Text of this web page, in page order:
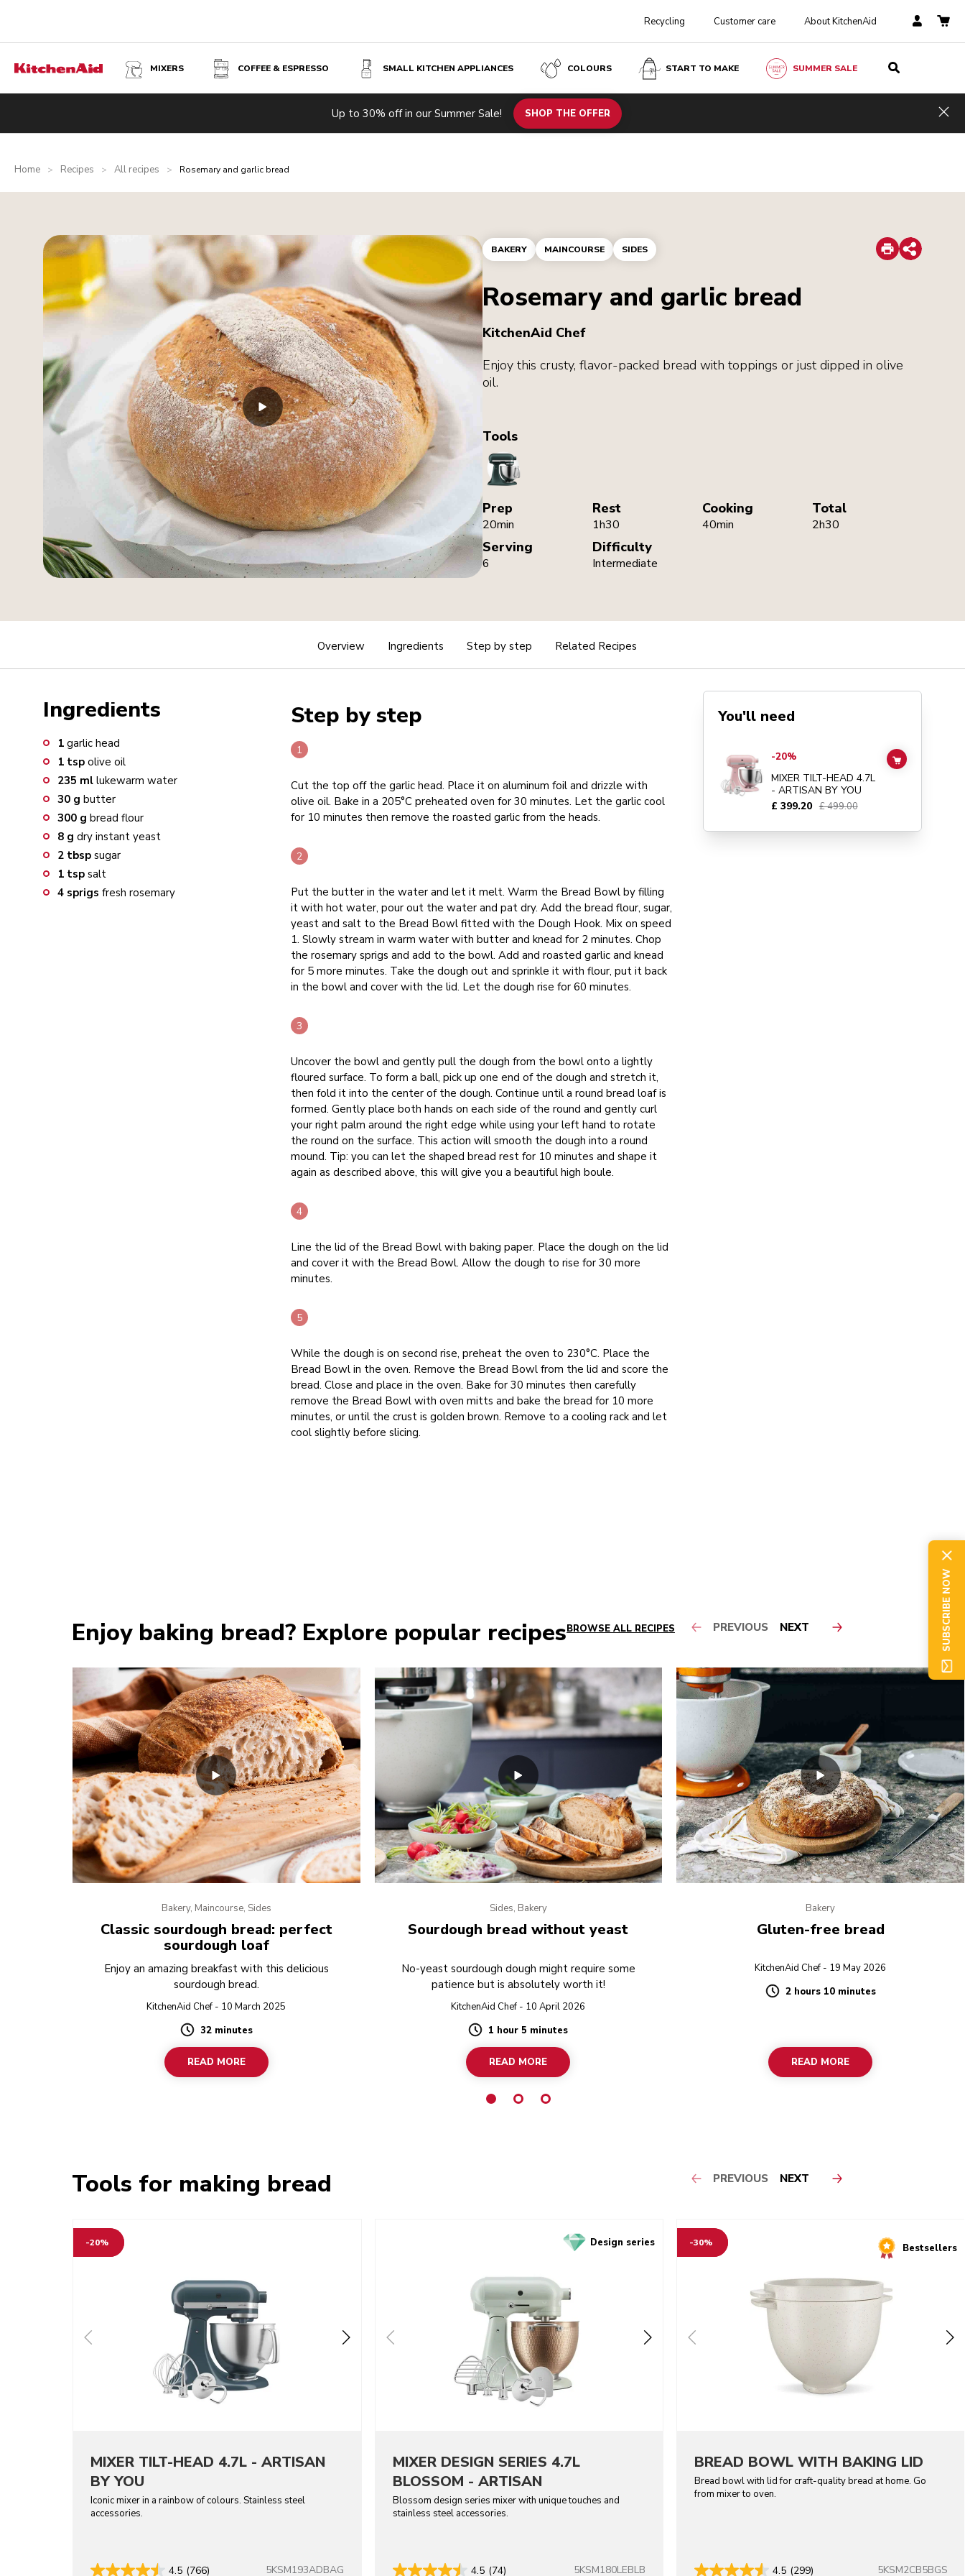
Recycling Customer care About KitchenAid
MIXERS COFFEE & ESPRESSO SMALL KITCHEN APPLIANCES COLOURS START TO MAKE SUMMER SALE
Up to 30% off in our Summer Sale! SHOP THE OFFER
Home > Recipes > All recipes > Rosemary and garlic bread
BAKERY MAINCOURSE SIDES Print
Share
Rosemary and garlic bread
KitchenAid Chef
Enjoy this crusty, flavor-packed bread with toppings or just dipped in olive
oil.
Tools
StandMixer
Prep
20min
Rest
1h30
Cooking
40min
Total
2h30
Serving
6
Difficulty
Intermediate
Overview Ingredients Step by step Related Recipes
Ingredients
1 garlic head
1 tsp olive oil
235 ml lukewarm water
30 g butter
300 g bread flour
8 g dry instant yeast
2 tbsp sugar
1 tsp salt
4 sprigs fresh rosemary
Step by step
Cut the top off the garlic head. Place it on aluminum foil and drizzle with
olive oil. Bake in a 205°C preheated oven for 30 minutes. Let the garlic cool
for 10 minutes then remove the roasted garlic from the heads.
Put the butter in the water and let it melt. Warm the Bread Bowl by filling
it with hot water, pour out the water and pat dry. Add the bread flour, sugar,
yeast and salt to the Bread Bowl fitted with the Dough Hook. Mix on speed
1. Slowly stream in warm water with butter and knead for 2 minutes. Chop
the rosemary sprigs and add to the bowl. Add and roasted garlic and knead
for 5 more minutes. Take the dough out and sprinkle it with flour, put it back
in the bowl and cover with the lid. Let the dough rise for 60 minutes.
Uncover the bowl and gently pull the dough from the bowl onto a lightly
floured surface. To form a ball, pick up one end of the dough and stretch it,
then fold it into the center of the dough. Continue until a round bread loaf is
formed. Gently place both hands on each side of the round and gently curl
your right palm around the right edge while using your left hand to rotate
the round on the surface. This action will smooth the dough into a round
mound. Tip: you can let the shaped bread rest for 10 minutes and shape it
again as described above, this will give you a beautiful high boule.
Line the lid of the Bread Bowl with baking paper. Place the dough on the lid
and cover it with the Bread Bowl. Allow the dough to rise for 30 more
minutes.
While the dough is on second rise, preheat the oven to 230°C. Place the
Bread Bowl in the oven. Remove the Bread Bowl from the lid and score the
bread. Close and place in the oven. Bake for 30 minutes then carefully
remove the Bread Bowl with oven mitts and bake the bread for 10 more
minutes, or until the crust is golden brown. Remove to a cooling rack and let
cool slightly before slicing.
You'll need
Go toMIXER TILT-HEAD 4.7L - ARTISAN BY YOU
-20%
MIXER TILT-HEAD 4.7L
- ARTISAN BY YOU
£ 399.20 £ 499.00
ADD TO CART
Enjoy baking bread? Explore popular recipesBROWSE ALL RECIPES PREVIOUS NEXT
Bakery, Maincourse, Sides
Classic sourdough bread: perfect
sourdough loaf
Enjoy an amazing breakfast with this delicious
sourdough bread.
KitchenAid Chef - 10 March 2025
Duration
32 minutes
READ MORE
Sides, Bakery
Sourdough bread without yeast
No-yeast sourdough dough might require some
patience but is absolutely worth it!
KitchenAid Chef - 10 April 2026
Duration
1 hour 5 minutes
READ MORE
Bakery
Gluten-free bread
KitchenAid Chef - 19 May 2026
Duration
2 hours 10 minutes
READ MORE
Tools for making bread PREVIOUS NEXT
-20%
MIXER TILT-HEAD 4.7L - ARTISAN
BY YOU
Iconic mixer in a rainbow of colours. Stainless steel
accessories.
4.5 (766) 5KSM193ADBAG
Design series
MIXER DESIGN SERIES 4.7L
BLOSSOM - ARTISAN
Blossom design series mixer with unique touches and
stainless steel accessories.
4.5 (74) 5KSM180LEBLB
-30% Bestsellers
BREAD BOWL WITH BAKING LID
Bread bowl with lid for craft-quality bread at home. Go
from mixer to oven.
4.5 (299) 5KSM2CB5BGS
SUBSCRIBE NOW